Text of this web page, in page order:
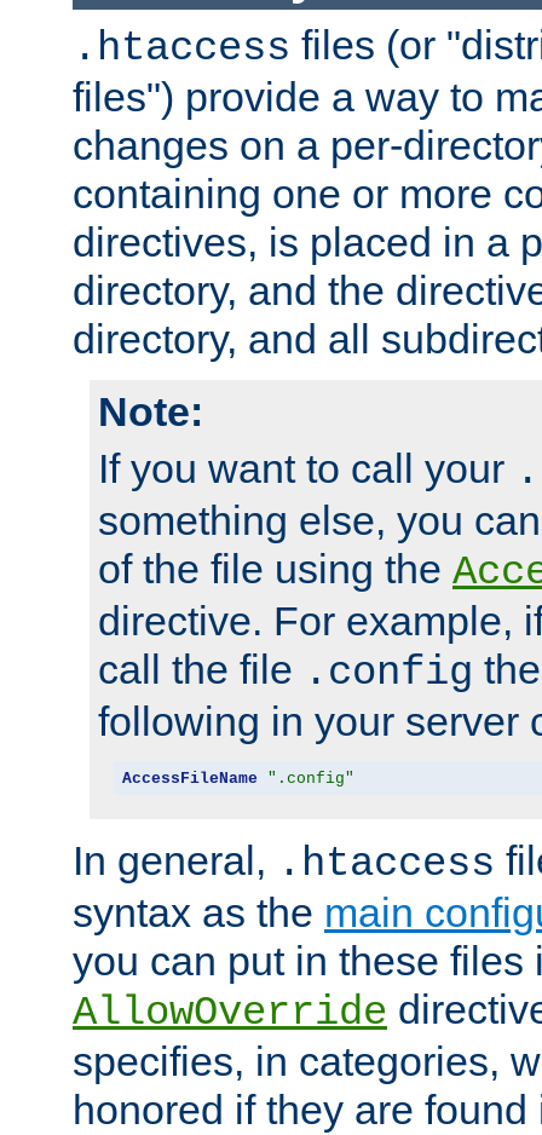
.htaccess files (or
files") provide a way to
changes on a per-
containing one or more
directives, is placed in a
directory, and the
directory, and all
Note:
If you want to call your
something else, you
of the file using the
directive. For example,
call the file .config
following in your server
AccessFileName ".config"
In general, .htaccess
syntax as the main
you can put in these files
AllowOverride
specifies, in categories,
honored if they are